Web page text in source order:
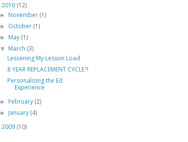
2010 (12)
► November (1)
► October (1)
► May (1)
▼ March (3)
Lessening My Lesson Load
8 YEAR REPLACEMENT CYCLE?!
Personalizing the Ed
Experience
► February (2)
► January (4)
2009 (10)